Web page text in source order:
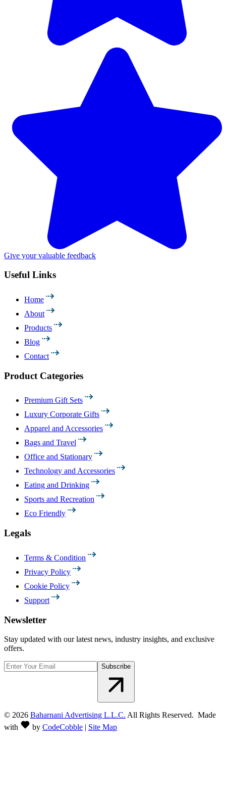
Give your valuable feedback
Useful Links
Home
About
Products
Blog
Contact
Product Categories
Premium Gift Sets
Luxury Corporate Gifts
Apparel and Accessories
Bags and Travel
Office and Stationary
Technology and Accessories
Eating and Drinking
Sports and Recreation
Eco Friendly
Legals
Terms & Condition
Privacy Policy
Cookie Policy
Support
Newsletter
Stay updated with our latest news, industry insights, and exclusive
offers.
Subscribe
© 2026 Baharnani Advertising L.L.C. All Rights Reserved. Made
with
by CodeCobble | Site Map